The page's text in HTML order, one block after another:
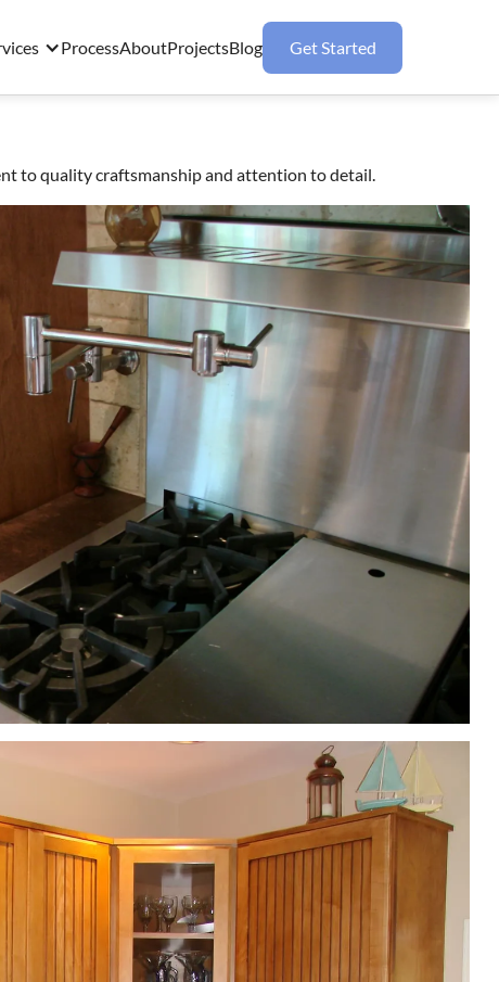
ProcessAboutProjectsBlog Get Started
to quality craftsmanship and attention to detail.